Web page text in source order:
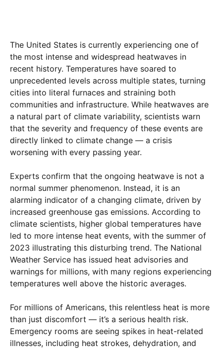
The United States is currently experiencing one of
the most intense and widespread heatwaves in
recent history. Temperatures have soared to
unprecedented levels across multiple states, turning
cities into literal furnaces and straining both
communities and infrastructure. While heatwaves are
a natural part of climate variability, scientists warn
that the severity and frequency of these events are
directly linked to climate change — a crisis
worsening with every passing year.
Experts confirm that the ongoing heatwave is not a
normal summer phenomenon. Instead, it is an
alarming indicator of a changing climate, driven by
increased greenhouse gas emissions. According to
climate scientists, higher global temperatures have
led to more intense heat events, with the summer of
2023 illustrating this disturbing trend. The National
Weather Service has issued heat advisories and
warnings for millions, with many regions experiencing
temperatures well above the historic averages.
For millions of Americans, this relentless heat is more
than just discomfort — it’s a serious health risk.
Emergency rooms are seeing spikes in heat-related
illnesses, including heat strokes, dehydration, and